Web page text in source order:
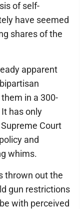
of self-
have seemed
shares of the
apparent
in a 300-
has only
Court
and
whims.
thrown out the
gun restrictions
with perceived